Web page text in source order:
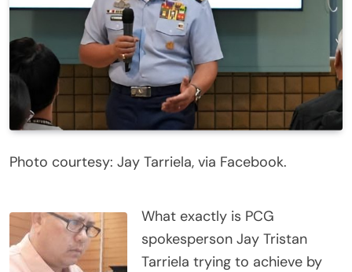
Photo courtesy: Jay Tarriela, via Facebook.
What exactly is PCG
spokesperson Jay Tristan
Tarriela trying to achieve by